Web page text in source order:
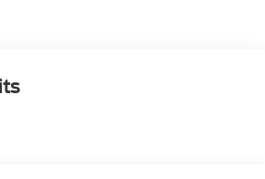
Rear-View Mirror, Bose 9-
Outboard Passenger Airbags,
Center, Floor Console
Free Rear Power Programmable